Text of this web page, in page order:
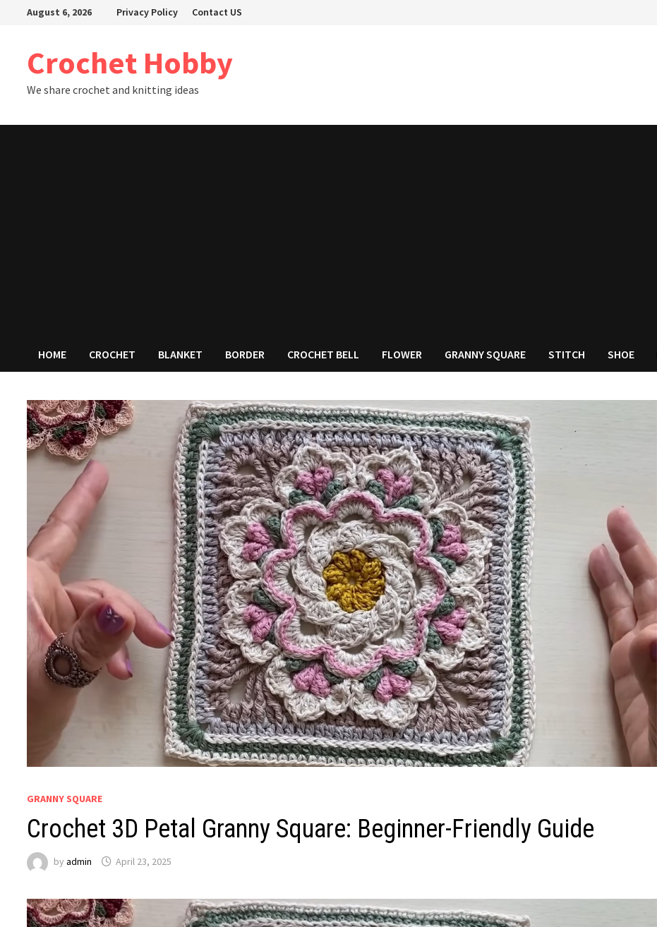
August 6, 2026 Privacy Policy Contact US
Crochet Hobby
We share crochet and knitting ideas
HOME CROCHET BLANKET BORDER CROCHET BELL FLOWER GRANNY SQUARE STITCH SHOE
GRANNY SQUARE
Crochet 3D Petal Granny Square: Beginner-Friendly Guide
byadmin April 23, 2025